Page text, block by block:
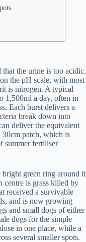
the urine is too acidic.
the pH scale, with most
is nitrogen. A typical
1,500ml a day, often in
Each burst delivers a
break down into
deliver the equivalent
30cm patch, which is
summer fertiliser
bright green ring around it
centre is grass killed by
received a survivable
and is now growing
and small dogs of either
dogs for the simple
in one place, while a
several smaller spots.